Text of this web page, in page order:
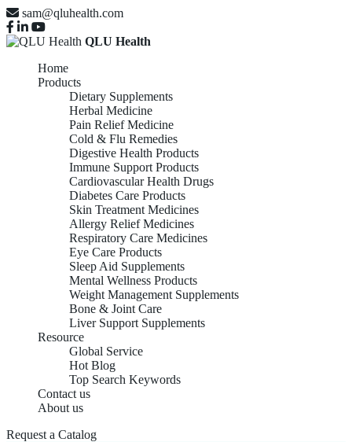
sam@qluhealth.com
QLU Health
Home
Products
Dietary Supplements
Herbal Medicine
Pain Relief Medicine
Cold & Flu Remedies
Digestive Health Products
Immune Support Products
Cardiovascular Health Drugs
Diabetes Care Products
Skin Treatment Medicines
Allergy Relief Medicines
Respiratory Care Medicines
Eye Care Products
Sleep Aid Supplements
Mental Wellness Products
Weight Management Supplements
Bone & Joint Care
Liver Support Supplements
Resource
Global Service
Hot Blog
Top Search Keywords
Contact us
About us
Request a Catalog